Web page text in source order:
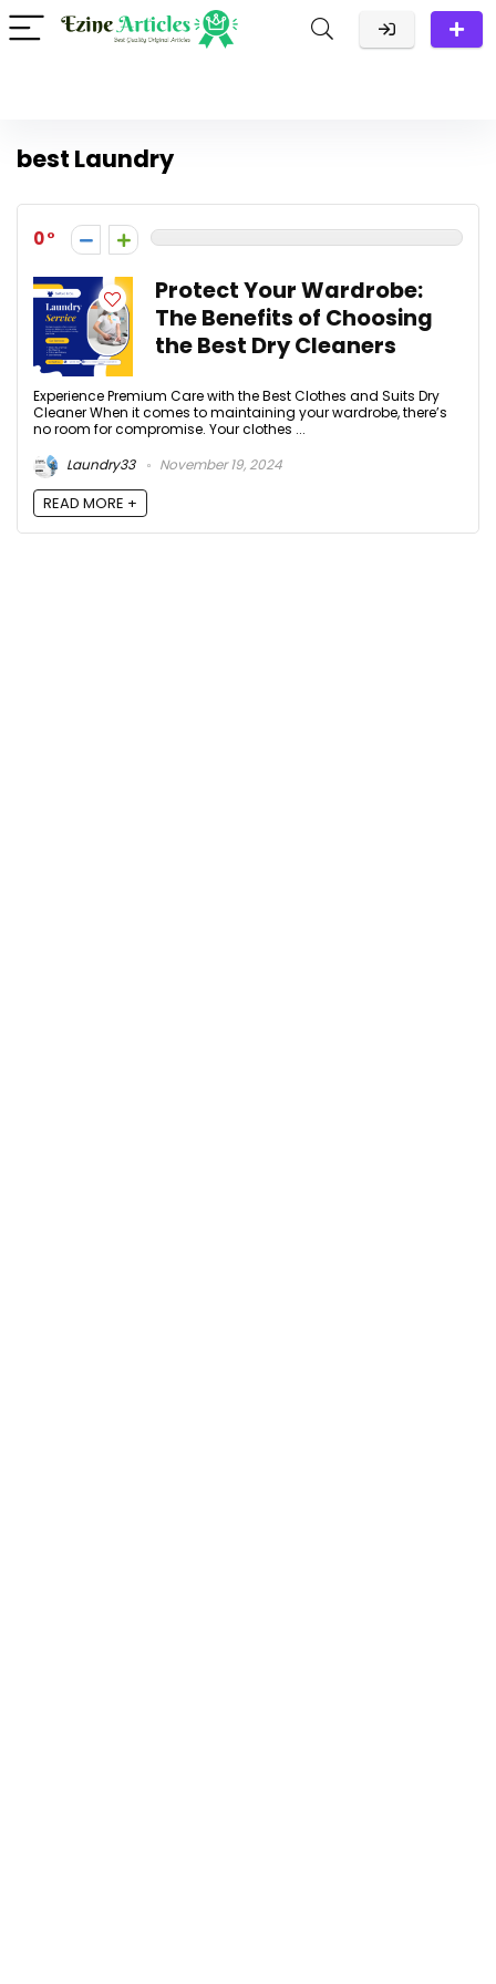
best Laundry
0
Protect Your Wardrobe:
The Benefits of Choosing
the Best Dry Cleaners
Experience Premium Care with the Best Clothes and Suits Dry
Cleaner When it comes to maintaining your wardrobe, there’s
no room for compromise. Your clothes ...
Laundry33
November 19, 2024
READ MORE +